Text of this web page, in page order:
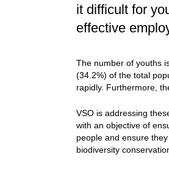
it difficult for
effective
The number of youths
(34.2%) of the total
rapidly. Furthermore,
VSO is addressing
with an objective of
people and ensure
biodiversity